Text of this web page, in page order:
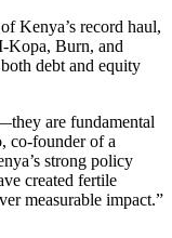
Kenya’s record haul,
Kopa, Burn, and
debt and equity
are fundamental
co-founder of a
strong policy
created fertile
measurable impact.”